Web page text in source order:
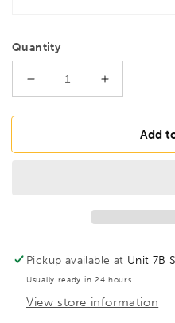
Quantity
Decrease
for
H5/16
5/16&quot;,
10313
Increase
for
BONDHUS
H5/16
5/16&quot;,
Add
Pickup available at Unit 7B
Usually ready in 24 hours
View store information